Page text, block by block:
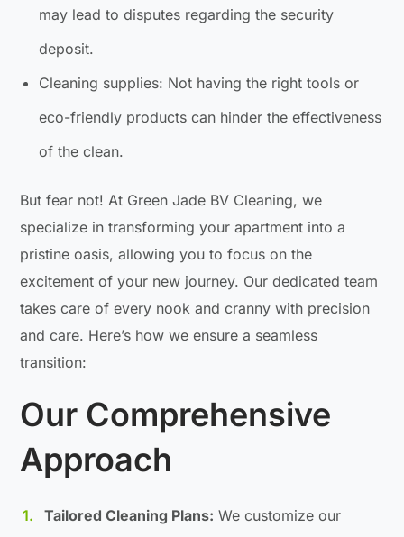
may lead to disputes regarding the security
deposit.
Cleaning supplies: Not having the right tools or
eco-friendly products can hinder the effectiveness
of the clean.
But fear not! At Green Jade BV Cleaning, we
specialize in transforming your apartment into a
pristine oasis, allowing you to focus on the
excitement of your new journey. Our dedicated team
takes care of every nook and cranny with precision
and care. Here’s how we ensure a seamless
transition:
Our Comprehensive
Approach
Tailored Cleaning Plans: We customize our